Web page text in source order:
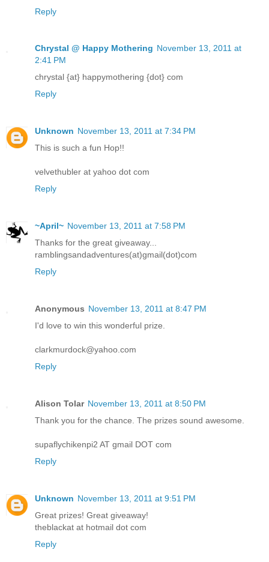
Reply
Chrystal @ Happy Mothering November 13, 2011 at
2:41 PM
chrystal {at} happymothering {dot} com
Reply
Unknown November 13, 2011 at 7:34 PM
This is such a fun Hop!!
velvethubler at yahoo dot com
Reply
~April~ November 13, 2011 at 7:58 PM
Thanks for the great giveaway...
ramblingsandadventures(at)gmail(dot)com
Reply
Anonymous November 13, 2011 at 8:47 PM
I'd love to win this wonderful prize.
clarkmurdock@yahoo.com
Reply
Alison Tolar November 13, 2011 at 8:50 PM
Thank you for the chance. The prizes sound awesome.
supaflychikenpi2 AT gmail DOT com
Reply
Unknown November 13, 2011 at 9:51 PM
Great prizes! Great giveaway!
theblackat at hotmail dot com
Reply